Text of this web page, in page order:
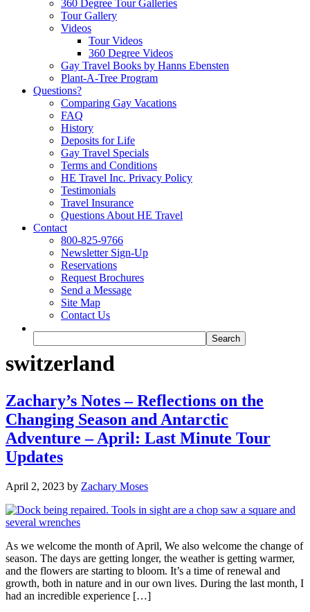
360 Degree Tour Galleries
Tour Gallery
Videos
Tour Videos
360 Degree Videos
Gay Travel Books by Hanns Ebensten
Plant-A-Tree Program
Questions?
Comparing Gay Vacations
FAQ
History
Deposits for Life
Gay Travel Specials
Terms and Conditions
HE Travel Inc. Privacy Policy
Testimonials
Travel Insurance
Questions About HE Travel
Contact
800-825-9766
Newsletter Sign-Up
Reservations
Request Brochures
Send a Message
Site Map
Contact Us
switzerland
Zachary’s Notes – Reflections on the
Changing Season and Antarctic
Adventure – April: Last Minute Tour
Updates
April 2, 2023 by Zachary Moses
As we welcome the month of April, We also welcome the change of
season. The days are getting longer, the weather is getting warmer,
and the flowers are starting to bloom. It’s a time of renewal and
growth, both in nature and in our own lives. During the last month, I
had an incredible experience […]